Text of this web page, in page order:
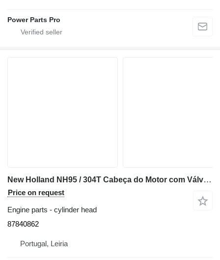
Power Parts Pro
New Holland NH95 / 304T Cabeça do Motor com Válvulas 87840862 cylinder head for New Holland NH95 backhoe loader
Price on request
Engine parts - cylinder head
87840862
Portugal, Leiria